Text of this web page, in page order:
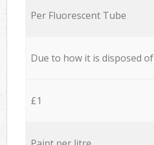
Per Fluorescent Tube
Due to how it is disposed of
£1